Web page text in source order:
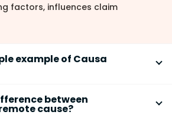
factors, influences claim
example of Causa
failure (an excluded peril). The
between
cause?